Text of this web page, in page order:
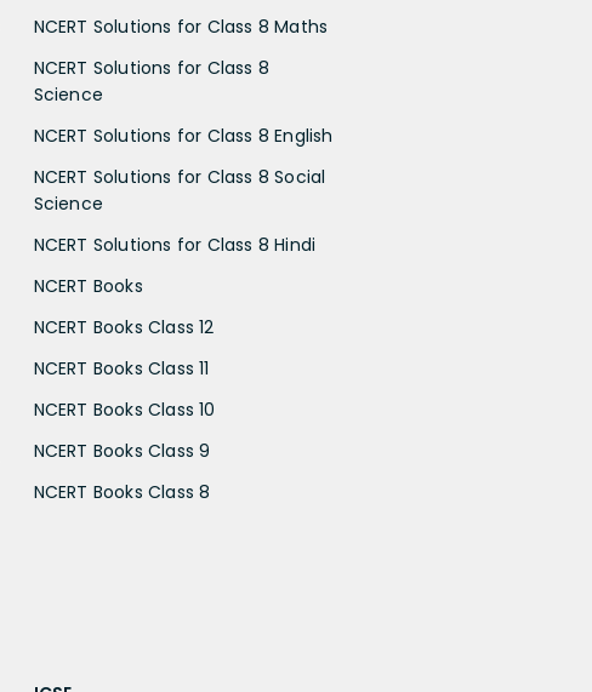
NCERT Solutions for Class 8 Maths
NCERT Solutions for Class 8
Science
NCERT Solutions for Class 8 English
NCERT Solutions for Class 8 Social
Science
NCERT Solutions for Class 8 Hindi
NCERT Books
NCERT Books Class 12
NCERT Books Class 11
NCERT Books Class 10
NCERT Books Class 9
NCERT Books Class 8